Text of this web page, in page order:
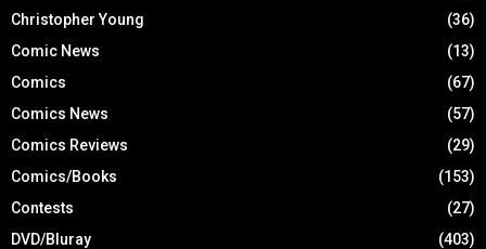
Christopher Young
(36)
Comic News
(13)
Comics
(67)
Comics News
(57)
Comics Reviews
(29)
Comics/Books
(153)
Contests
(27)
DVD/Bluray
(403)